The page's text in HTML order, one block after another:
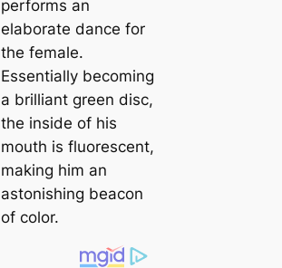
performs an
elaborate dance for
the female.
Essentially becoming
a brilliant green disc,
the inside of his
mouth is fluorescent,
making him an
astonishing beacon
of color.